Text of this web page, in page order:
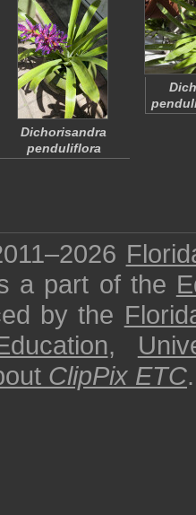
Dichorisandra
penduliflora
a part of the
by the
,
ClipPix ETC.